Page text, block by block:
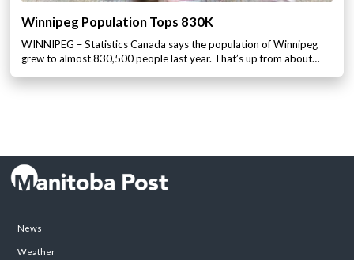
Winnipeg Population Tops 830K
WINNIPEG – Statistics Canada says the population of Winnipeg
grew to almost 830,500 people last year. That’s up from about…
News
Weather